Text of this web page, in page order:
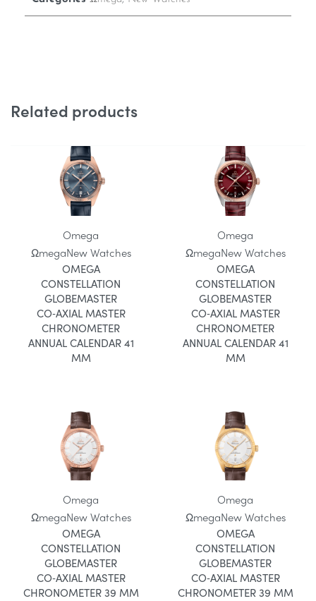
Related products
Omega
ΩmegaNew Watches
OMEGA
CONSTELLATION
GLOBEMASTER
CO‑AXIAL MASTER
CHRONOMETER
ANNUAL CALENDAR 41
MM
Omega
ΩmegaNew Watches
OMEGA
CONSTELLATION
GLOBEMASTER
CO‑AXIAL MASTER
CHRONOMETER
ANNUAL CALENDAR 41
MM
Omega
ΩmegaNew Watches
OMEGA
CONSTELLATION
GLOBEMASTER
CO‑AXIAL MASTER
CHRONOMETER 39 MM
Omega
ΩmegaNew Watches
OMEGA
CONSTELLATION
GLOBEMASTER
CO‑AXIAL MASTER
CHRONOMETER 39 MM